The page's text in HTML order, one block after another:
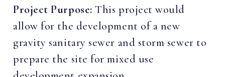
Project Purpose:This project would
allow for the development of a new
gravity sanitary sewer and storm sewer to
prepare the site for mixed use